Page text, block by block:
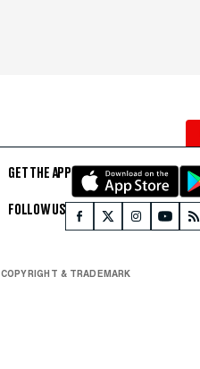
GET THE APP
FOLLOW US
COPYRIGHT & TRADEMARK